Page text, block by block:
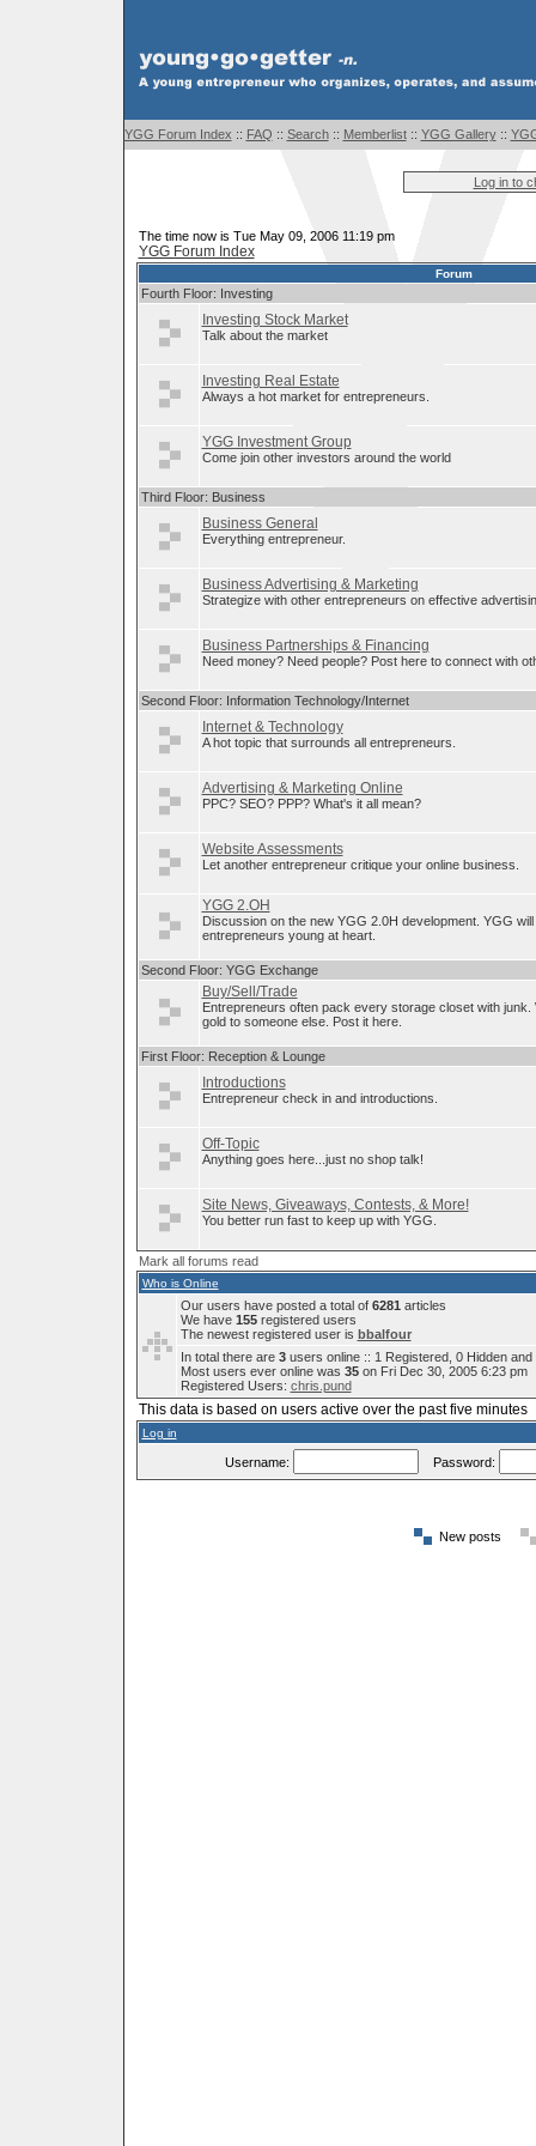
YGG Forum Index :: FAQ :: Search:: Memberlist:: YGG Gallery::
Log in to
The time now is Tue May 09, 2006 11:19 pm
YGG Forum Index
Forum
Fourth Floor: Investing
Investing Stock Market
Talk about the market
Investing Real Estate
Always a hot market for entrepreneurs.
YGG Investment Group
Come join other investors around the world
Third Floor: Business
Business General
Everything entrepreneur.
Business Advertising & Marketing
Strategize with other entrepreneurs on effective
Business Partnerships & Financing
Need money? Need people? Post here to connect with
Second Floor: Information Technology/Internet
Internet & Technology
A hot topic that surrounds all entrepreneurs.
Advertising & Marketing Online
PPC? SEO? PPP? What's it all mean?
Website Assessments
Let another entrepreneur critique your online business.
YGG 2.OH
Discussion on the new YGG 2.0H development. YGG
entrepreneurs young at heart.
Second Floor: YGG Exchange
Buy/Sell/Trade
Entrepreneurs often pack every storage closet with
gold to someone else. Post it here.
First Floor: Reception & Lounge
Introductions
Entrepreneur check in and introductions.
Off-Topic
Anything goes here...just no shop talk!
Site News, Giveaways, Contests, & More!
You better run fast to keep up with YGG.
Mark all forums read
Who is Online
Our users have posted a total of 6281 articles
We have 155registered users
The newest registered user is bbalfour
In total there are 3users online :: 1 Registered, 0 Hidden
Most users ever online was 35on Fri Dec 30, 2005 6:23 pm
Registered Users: chris.pund
This data is based on users active over the past five minutes
Log in
Username: Password:
New posts